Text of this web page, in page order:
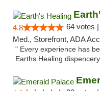
4.8 64 votes |
Med., Storefront, ADA
" Every experience has
Earths Healing